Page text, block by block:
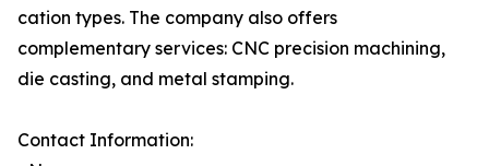
cation types. The company also offers
complementary services: CNC precision machining,
die casting, and metal stamping.
Contact Information: